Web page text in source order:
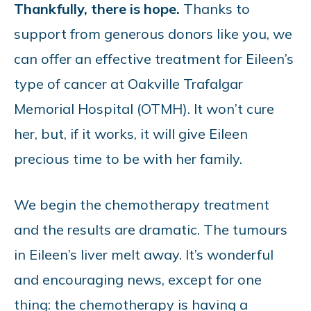
Thankfully, there is hope. Thanks to
support from generous donors like you, we
can offer an effective treatment for Eileen’s
type of cancer at Oakville Trafalgar
Memorial Hospital (OTMH). It won’t cure
her, but, if it works, it will give Eileen
precious time to be with her family.
We begin the chemotherapy treatment
and the results are dramatic. The tumours
in Eileen’s liver melt away. It’s wonderful
and encouraging news, except for one
thing: the chemotherapy is having a